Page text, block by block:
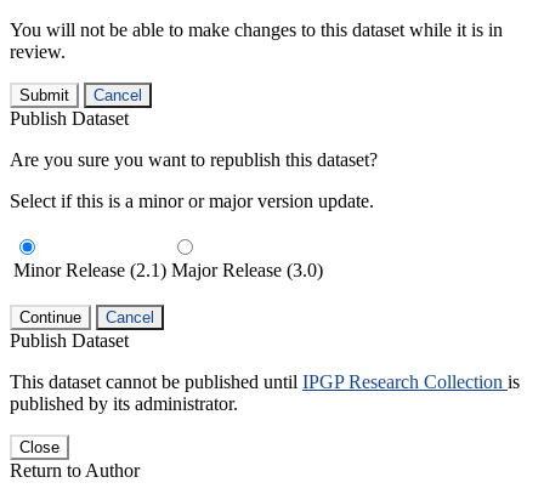
You will not be able to make changes to this dataset while it is in
review.
Submit Cancel
Publish Dataset
Are you sure you want to republish this dataset?
Select if this is a minor or major version update.
Minor Release (2.1) Major Release (3.0)
Continue Cancel
Publish Dataset
This dataset cannot be published until IPGP Research Collection is
published by its administrator.
Close
Return to Author